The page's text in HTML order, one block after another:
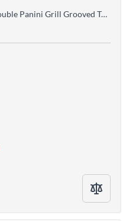
The Nella Elite Series 10" x 19" Double Panini Grill Grooved Top & Half Grooved and Smooth Bottom is the perfect grill to serve your favorite sandwiches anytime. This Sandwich Grill has a stainless steel body with cast iron grilling surfaces for easy cleaning. Ideal for sandwiches, burger, quesadillas, panini, foccacia, and pita sandwiches.